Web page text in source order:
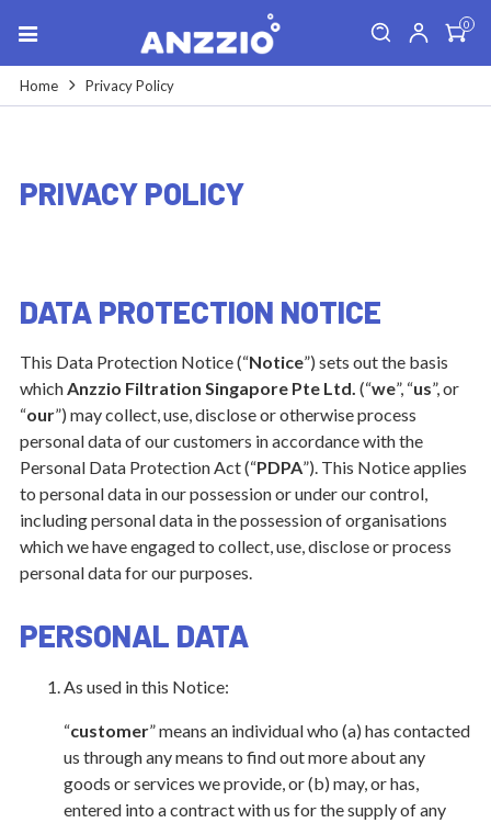
0
Home Privacy Policy
PRIVACY POLICY
DATA PROTECTION NOTICE
This Data Protection Notice (“Notice”) sets out the basis
whichAnzzio Filtration Singapore Pte Ltd. (“we”, “us”, or
“our”) may collect, use, disclose or otherwise process
personal data of our customers in accordance with the
Personal Data Protection Act (“PDPA”). This Notice applies
to personal data in our possession or under our control,
including personal data in the possession of organisations
which we have engaged to collect, use, disclose or process
personal data for our purposes.
PERSONAL DATA
As used in this Notice:
“customer” means an individual who (a) has contacted
us through any means to find out more about any
goods or services we provide, or (b) may, or has,
entered into a contract with us for the supply of any